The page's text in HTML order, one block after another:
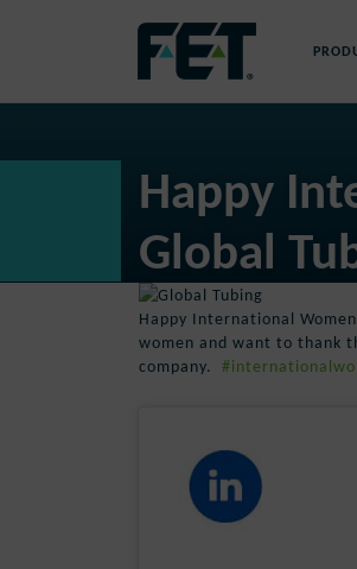
Skip
Navigation
Happy
Global
Happy International
women and want to thank
company.